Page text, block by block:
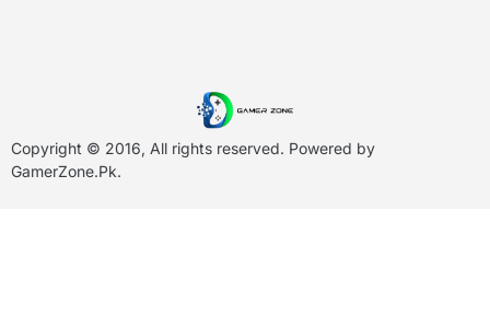
Copyright © 2016, All rights reserved. Powered by
GamerZone.Pk.